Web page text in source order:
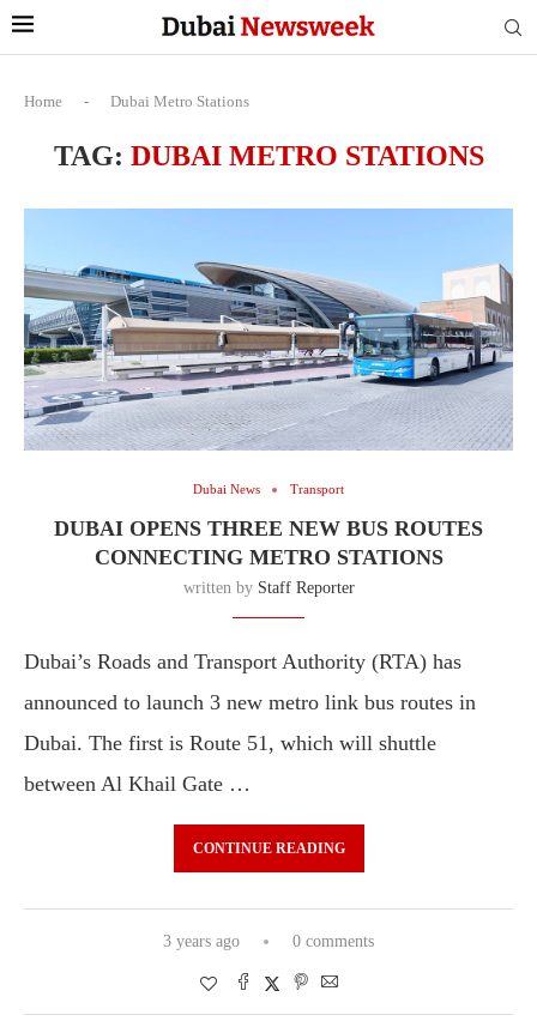
Home - Dubai Metro Stations
TAG: DUBAI METRO STATIONS
Dubai News Transport
DUBAI OPENS THREE NEW BUS ROUTES
CONNECTING METRO STATIONS
written by Staff Reporter
Dubai’s Roads and Transport Authority (RTA) has
announced to launch 3 new metro link bus routes in
Dubai. The first is Route 51, which will shuttle
between Al Khail Gate …
CONTINUE READING
3 years ago 0 comments